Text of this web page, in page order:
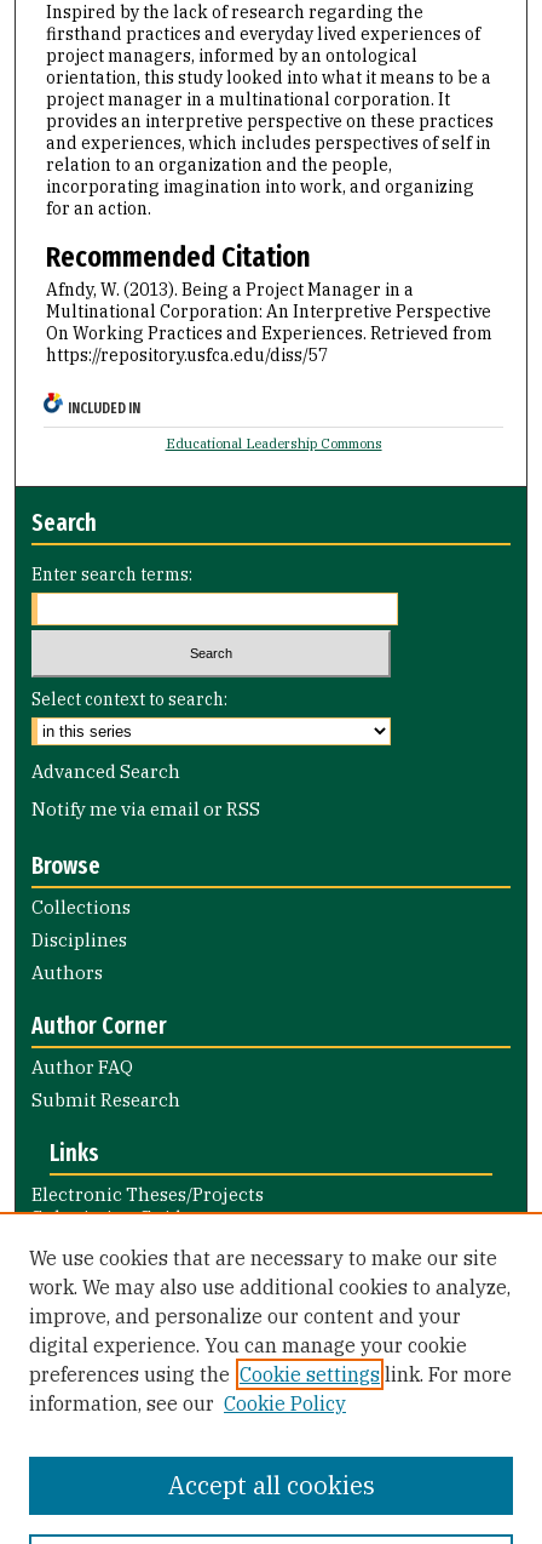
Inspired by the lack of research regarding the
firsthand practices and everyday lived experiences of
project managers, informed by an ontological
orientation, this study looked into what it means to be a
project manager in a multinational corporation. It
provides an interpretive perspective on these practices
and experiences, which includes perspectives of self in
relation to an organization and the people,
incorporating imagination into work, and organizing
for an action.
Recommended Citation
Afndy, W. (2013). Being a Project Manager in a
Multinational Corporation: An Interpretive Perspective
On Working Practices and Experiences. Retrieved from
https://repository.usfca.edu/diss/57
INCLUDED IN
Educational Leadership Commons
Search
Enter search terms:
Select context to search:
Advanced Search
Notify me via email orRSS
Browse
Collections
Disciplines
Authors
Author Corner
Author FAQ
Submit Research
Links
Electronic Theses/Projects
Submission Guide
Nursing and Health Professions
Submission Guide
Library Links
Gleeson Library
Zief Law Library
We use cookies that are necessary to make our site
work. We may also use additional cookies to analyze,
improve, and personalize our content and your
digital experience. You can manage your cookie
preferences using the Cookie settings link. For more
information, see our Cookie Policy
Accept all cookies